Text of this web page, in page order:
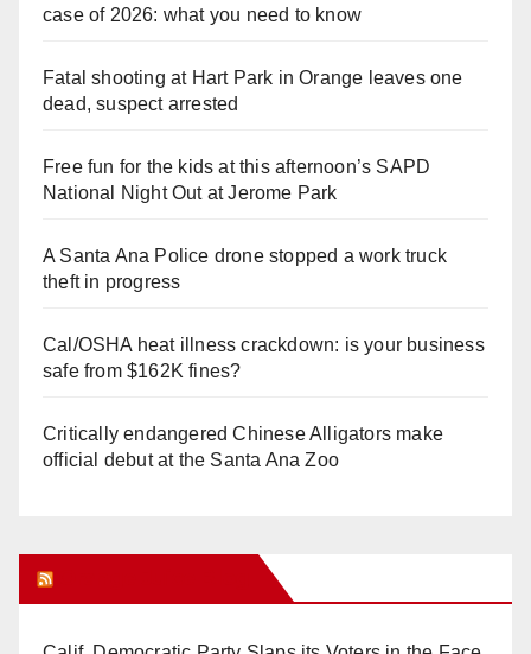
case of 2026: what you need to know
Fatal shooting at Hart Park in Orange leaves one
dead, suspect arrested
Free fun for the kids at this afternoon’s SAPD
National Night Out at Jerome Park
A Santa Ana Police drone stopped a work truck
theft in progress
Cal/OSHA heat illness crackdown: is your business
safe from $162K fines?
Critically endangered Chinese Alligators make
official debut at the Santa Ana Zoo